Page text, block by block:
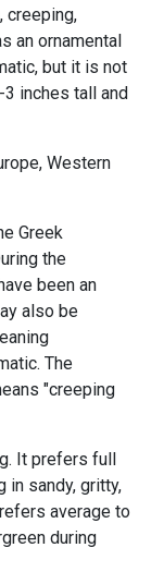
creeping,
an ornamental
but it is not
inches tall and
Western
Greek
the
been an
also be
The
"creeping
It prefers full
in sandy, gritty,
average to
during